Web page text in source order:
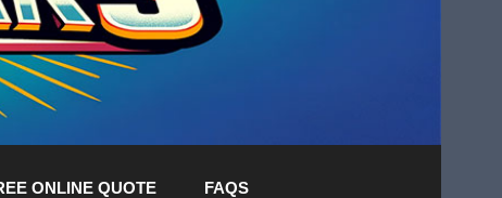
ONLINE QUOTE FAQS